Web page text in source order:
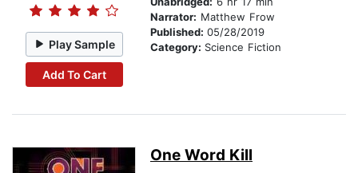
Play Sample
Add To Cart
Narrator: Matthew Frow
Published: 05/28/2019
Category: Science Fiction
One Word Kill